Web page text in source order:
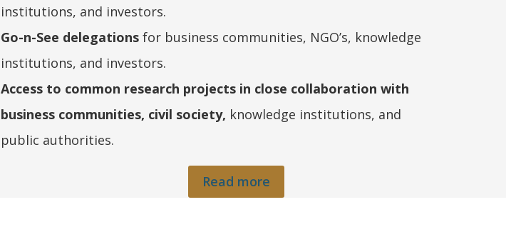
institutions, and investors.
Go-n-See delegations for business communities, NGO’s, knowledge
institutions, and investors.
Access to common research projects in close collaboration with
business communities, civil society, knowledge institutions, and
public authorities.
Read more